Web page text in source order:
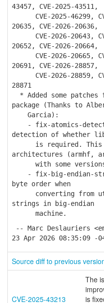
43457, CVE-2025-43511,
CVE-2025-46299,
20635, CVE-2026-20636,
CVE-2026-20643,
20652, CVE-2026-20664,
CVE-2026-20665,
20691, CVE-2026-28857,
CVE-2026-28859,
28871
* Added some patches
package (Thanks to
Garcia):
- fix-atomics-
detection of whether
is required. This
architectures (armhf,
with some
- fix-big-endian-
byte order when
converting from
strings in big-endian
machine.
-- Marc Deslauriers
23 Apr 2026 08:35:09 -
Source diff to previous
CVE-2025-43213
The
is